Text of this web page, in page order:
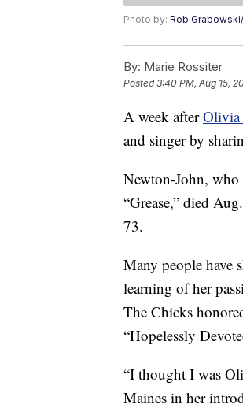
Photo by: Rob
By: Marie Rossiter
Posted3:40 PM, Aug 15,
A week afterOlivia
and singer by
Newton-John, who
“Grease,” died
73.
Many people have
learning of her
The Chicks
“Hopelessly
“I thought I was
Maines in her